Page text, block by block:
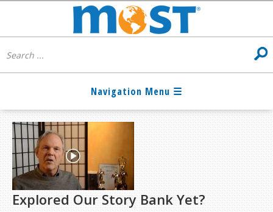
Explored Our Story Bank Yet?